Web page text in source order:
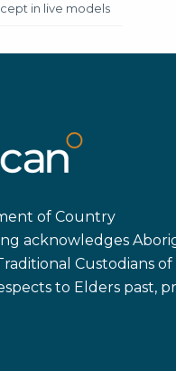
in live models
of Country
acknowledges
Custodians
to Elders past,